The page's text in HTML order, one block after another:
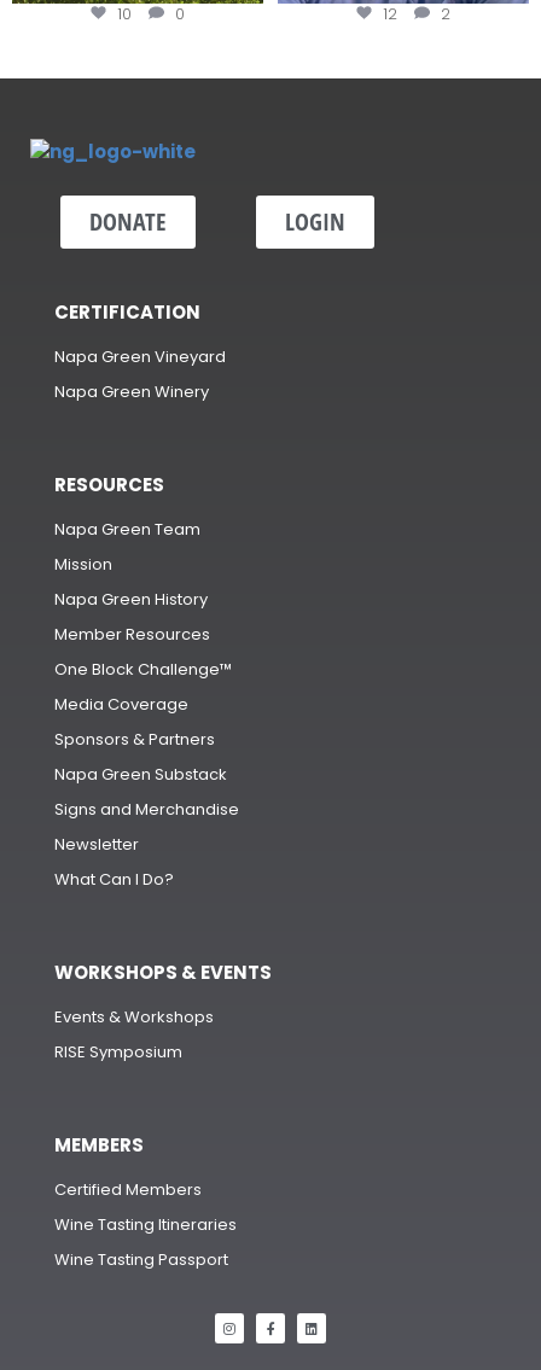
10 0 12 2
DONATE LOGIN
CERTIFICATION
Napa Green Vineyard
Napa Green Winery
RESOURCES
Napa Green Team
Mission
Napa Green History
Member Resources
One Block Challenge™
Media Coverage
Sponsors & Partners
Napa Green Substack
Signs and Merchandise
Newsletter
What Can I Do?
WORKSHOPS & EVENTS
Events & Workshops
RISE Symposium
MEMBERS
Certified Members
Wine Tasting Itineraries
Wine Tasting Passport